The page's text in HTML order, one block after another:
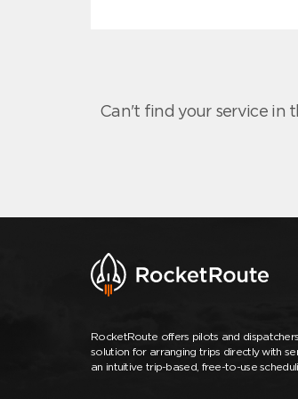
Can't find your service in
RocketRoute offers pilots and
solution for arranging trips directly with
an intuitive trip-based, free-to-use